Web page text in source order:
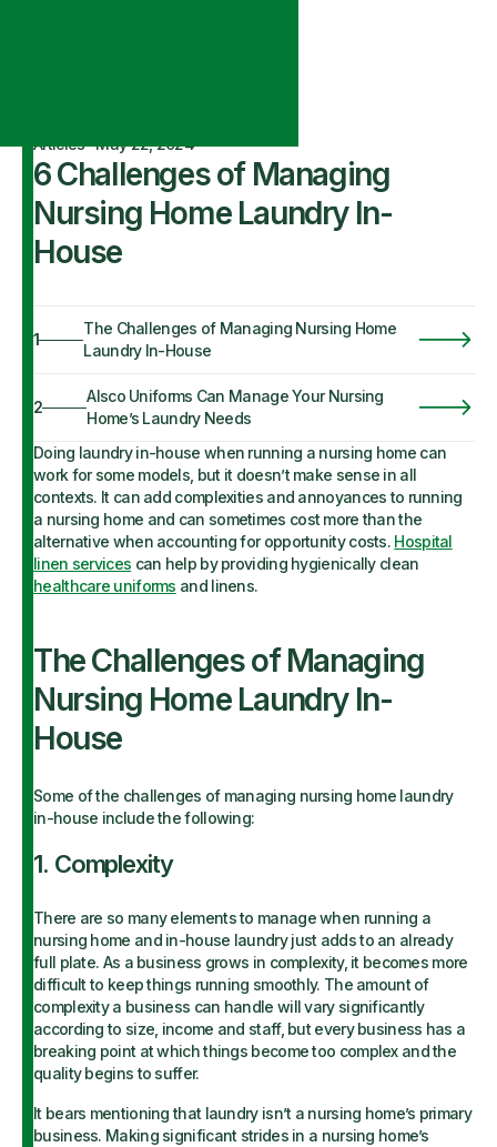
Articles·May 22, 2024
6 Challenges of Managing
Nursing Home Laundry In-
House
1
The Challenges of Managing Nursing Home
Laundry In-House
2
Alsco Uniforms Can Manage Your Nursing
Home’s Laundry Needs
Doing laundry in-house when running a nursing home can
work for some models, but it doesn’t make sense in all
contexts. It can add complexities and annoyances to running
a nursing home and can sometimes cost more than the
alternative when accounting for opportunity costs. Hospital
linen services can help by providing hygienically clean
healthcare uniforms and linens.
The Challenges of Managing
Nursing Home Laundry In-
House
Some of the challenges of managing nursing home laundry
in-house include the following:
1. Complexity
There are so many elements to manage when running a
nursing home and in-house laundry just adds to an already
full plate. As a business grows in complexity, it becomes more
difficult to keep things running smoothly. The amount of
complexity a business can handle will vary significantly
according to size, income and staff, but every business has a
breaking point at which things become too complex and the
quality begins to suffer.
It bears mentioning that laundry isn’t a nursing home’s primary
business. Making significant strides in a nursing home’s